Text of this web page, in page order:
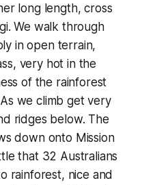
long length, cross
We walk through
in open terrain,
very hot in the
of the rainforest
we climb get very
ridges below. The
down onto Mission
that 32 Australians
rainforest, nice and